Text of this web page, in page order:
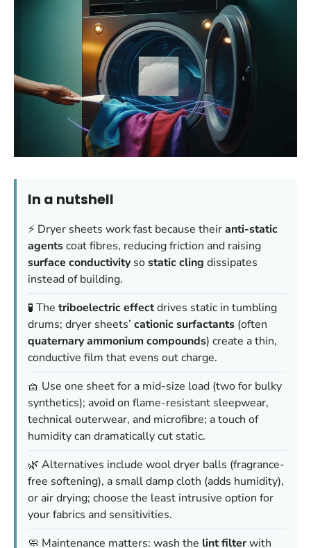
In a nutshell
⚡ Dryer sheets work fast because theiranti-static
agentscoat fibres, reducing friction and raising
surface conductivitysostatic cling dissipates
instead of building.
🧪 The triboelectric effectdrives static in tumbling
drums; dryer sheets’ cationic surfactants (often
quaternary ammonium compounds) create a thin,
conductive film that evens out charge.
🧺 Use one sheet for a mid-size load (two for bulky
synthetics); avoid on flame-resistant sleepwear,
technical outerwear, and microfibre; a touch of
humidity can dramatically cut static.
🌿 Alternatives include wool dryer balls (fragrance-
free softening), a small damp cloth (adds humidity),
or air drying; choose the least intrusive option for
your fabrics and sensitivities.
🧼 Maintenance matters: wash the lint filterwith